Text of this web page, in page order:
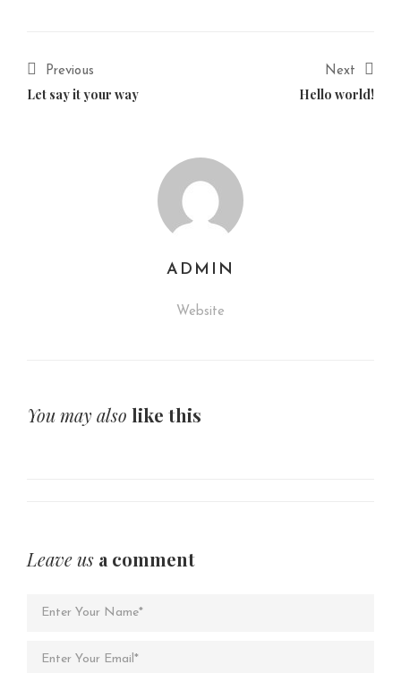
Previous
Let say it your way
Next
Hello world!
ADMIN
Website
You may also like this
Leave us a comment